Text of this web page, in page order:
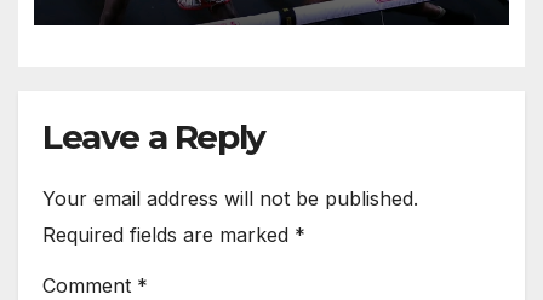
Leave a Reply
Your email address will not be published.
Required fields are marked *
Comment *